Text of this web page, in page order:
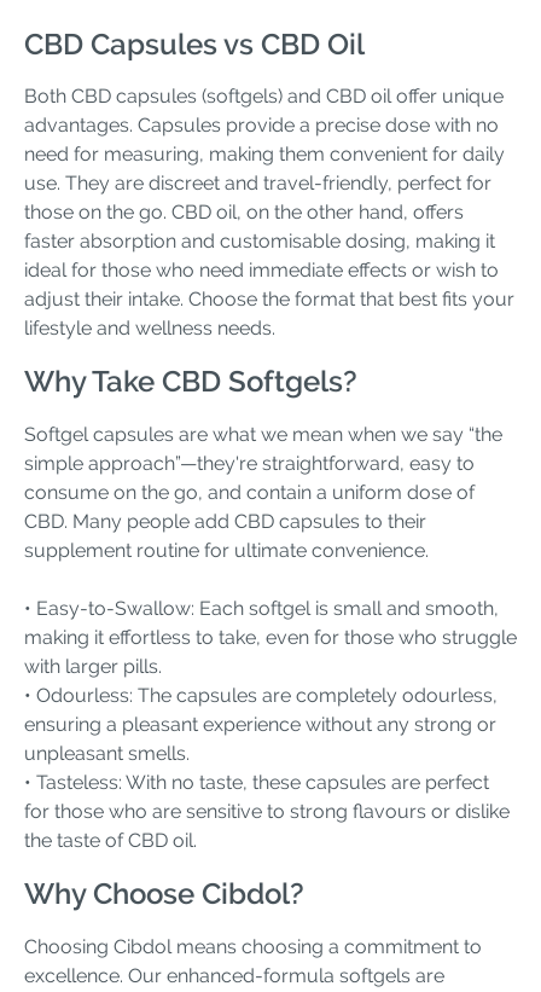
CBD Capsules vs CBD Oil
Both CBD capsules (softgels) and CBD oil offer unique
advantages. Capsules provide a precise dose with no
need for measuring, making them convenient for daily
use. They are discreet and travel-friendly, perfect for
those on the go. CBD oil, on the other hand, offers
faster absorption and customisable dosing, making it
ideal for those who need immediate effects or wish to
adjust their intake. Choose the format that best fits your
lifestyle and wellness needs.
Why Take CBD Softgels?
Softgel capsules are what we mean when we say “the
simple approach”—they're straightforward, easy to
consume on the go, and contain a uniform dose of
CBD. Many people add CBD capsules to their
supplement routine for ultimate convenience.
• Easy-to-Swallow: Each softgel is small and smooth,
making it effortless to take, even for those who struggle
with larger pills.
• Odourless: The capsules are completely odourless,
ensuring a pleasant experience without any strong or
unpleasant smells.
• Tasteless: With no taste, these capsules are perfect
for those who are sensitive to strong flavours or dislike
the taste of CBD oil.
Why Choose Cibdol?
Choosing Cibdol means choosing a commitment to
excellence. Our enhanced-formula softgels are